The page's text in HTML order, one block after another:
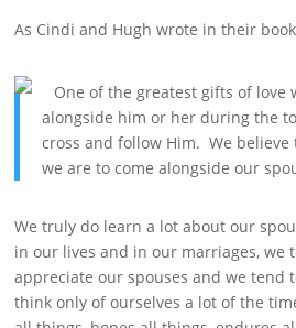
As Cindi and Hugh wrote in their
One of the greatest gifts of
alongside him or her during the
cross and follow Him. We
we are to come alongside our
We truly do learn a lot about our
in our lives and in our marriages,
appreciate our spouses and we tend
think only of ourselves a lot of the